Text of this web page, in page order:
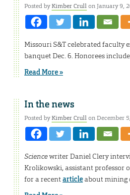
Posted byKimber Crullon January 9,
Missouri S&T celebrated faculty
banquet Dec. 6. Honorees
Read More »
In the news
Posted byKimber Crullon December
Sciencewriter Daniel Clery
Krolikowski, assistant professor
for a recentarticleabout mining